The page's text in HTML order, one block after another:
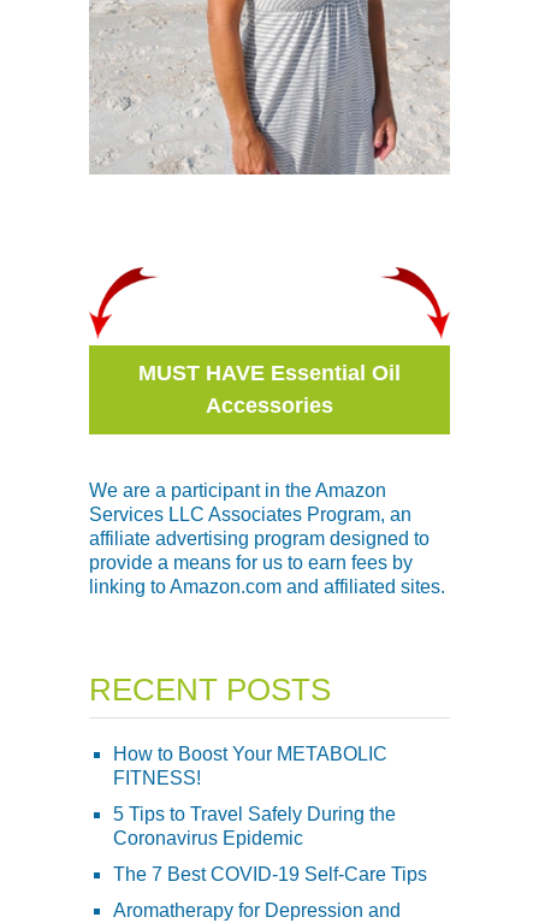
MUST HAVE Essential Oil
Accessories
We are a participant in the Amazon
Services LLC Associates Program, an
affiliate advertising program designed to
provide a means for us to earn fees by
linking to Amazon.com and affiliated sites.
RECENT POSTS
How to Boost Your METABOLIC
FITNESS!
5 Tips to Travel Safely During the
Coronavirus Epidemic
The 7 Best COVID-19 Self-Care Tips
Aromatherapy for Depression and